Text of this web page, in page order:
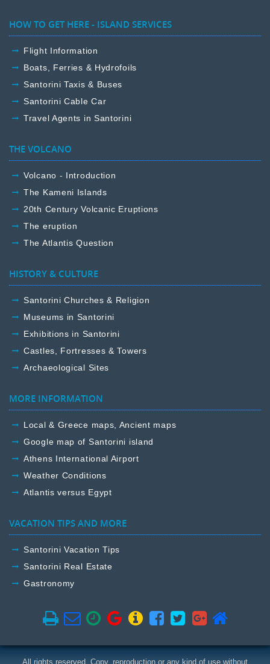
HOW TO GET HERE - ISLAND SERVICES
Flight Information
Boats, Ferries & Hydrofoils
Santorini Taxis & Buses
Santorini Cable Car
Travel Agents in Santorini
THE VOLCANO
Volcano - Introduction
The Kameni Islands
20th Century Volcanic Eruptions
The eruption
The Atlantis Question
HISTORY & CULTURE
Santorini Churches & Religion
Museums in Santorini
Exhibitions in Santorini
Castles, Fortresses & Towers
Archaeological Sites
MORE INFORMATION
Local & Greece maps, Ancient maps
Google map of Santorini island
Athens International Airport
Weather Conditions
Atlantis versus Egypt
VACATION TIPS AND MORE
Santorini Vacation Tips
Santorini Real Estate
Gastronomy